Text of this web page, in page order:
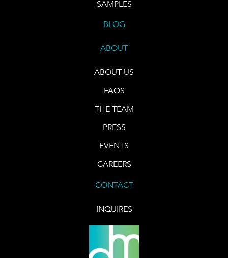
SAMPLES
BLOG
ABOUT
ABOUT US
FAQS
THE TEAM
PRESS
EVENTS
CAREERS
CONTACT
INQUIRES